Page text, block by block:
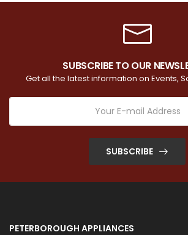
SUBSCRIBE TO OUR
Get all the latest information on Events,
SUBSCRIBE
PETERBOROUGH APPLIANCES